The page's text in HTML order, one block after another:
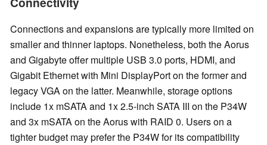
Connections and expansions are typically more limited on
smaller and thinner laptops. Nonetheless, both the Aorus
and Gigabyte offer multiple USB 3.0 ports, HDMI, and
Gigabit Ethernet with Mini DisplayPort on the former and
legacy VGA on the latter. Meanwhile, storage options
include 1x mSATA and 1x 2.5-inch SATA III on the P34W
and 3x mSATA on the Aorus with RAID 0. Users on a
tighter budget may prefer the P34W for its compatibility